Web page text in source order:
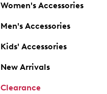
Women's Accessories
Men's Accessories
Kids' Accessories
New Arrivals
Clearance